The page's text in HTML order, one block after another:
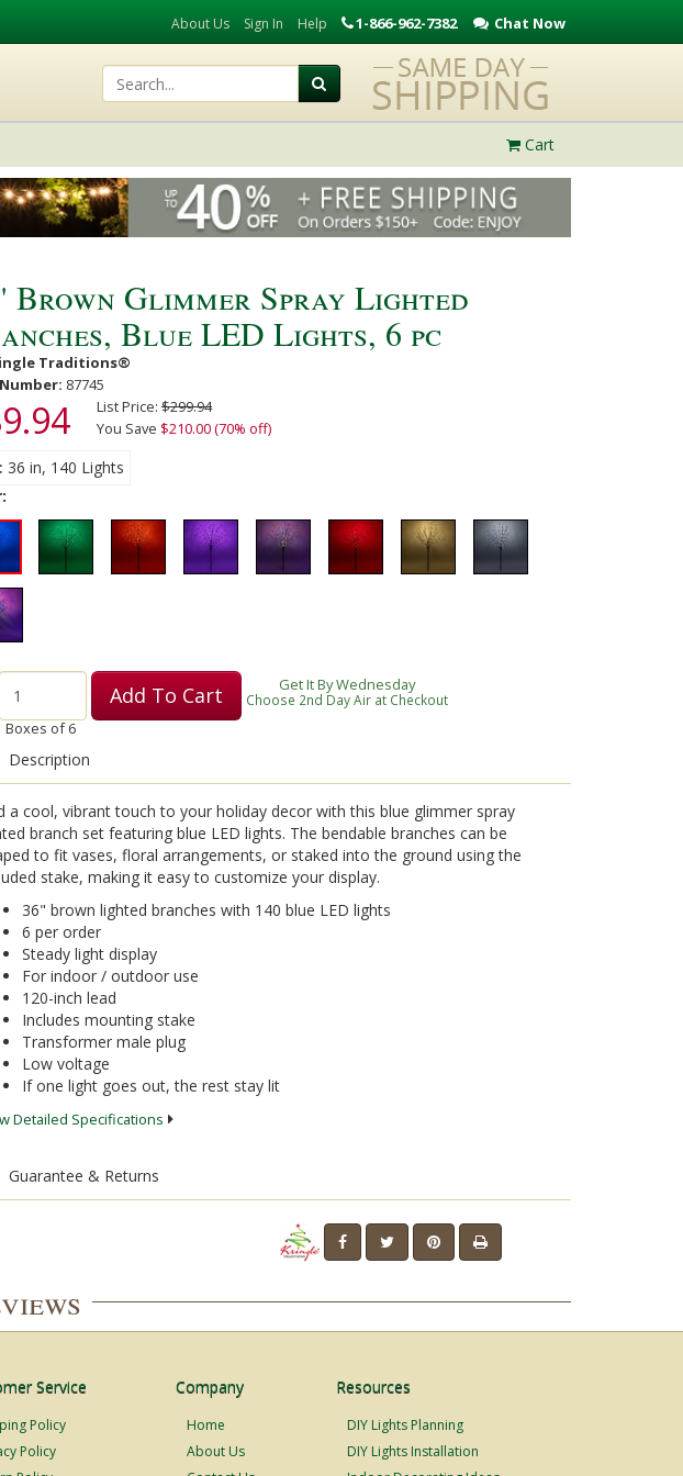
About Us Sign In Help 1-866-962-7382 Chat Now
Cart
Brown Glimmer Spray Lighted
Blue LED Lights, 6 pc
Traditions®
87745
List Price: $299.94
You Save $210.00 (70% off)
36 in, 140 Lights
Boxes of6
Add To Cart Get It By Wednesday
Choose 2nd Day Air at Checkout
Description
a cool, vibrant touch to your holiday decor with this blue glimmer spray
branch set featuring blue LED lights. The bendable branches can be
to fit vases, floral arrangements, or staked into the ground using the
stake, making it easy to customize your display.
36" brown lighted branches with 140 blue LED lights
6 per order
Steady light display
For indoor / outdoor use
120-inch lead
Includes mounting stake
Transformer male plug
Low voltage
If one light goes out, the rest stay lit
Detailed Specifications
Guarantee & Returns
Service
Policy
Policy
Company
Home
About Us
Resources
DIY Lights Planning
DIY Lights Installation